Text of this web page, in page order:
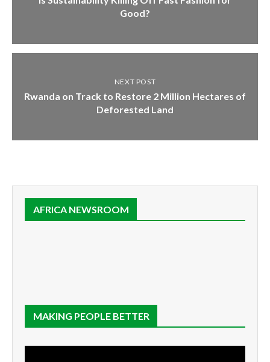
Good?
NEXT POST
Rwanda on Track to Restore 2 Million Hectares of
Deforested Land
AFRICA NEWSROOM
MAKING PEOPLE BETTER